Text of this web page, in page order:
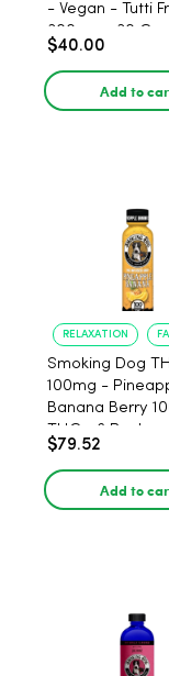
- Vegan - Tutti
300mg - 30
$40.00
Add to
RELAXATION
Smoking Dog
100mg -
Banana Berry
THC - 6 Pack
$79.52
Add to